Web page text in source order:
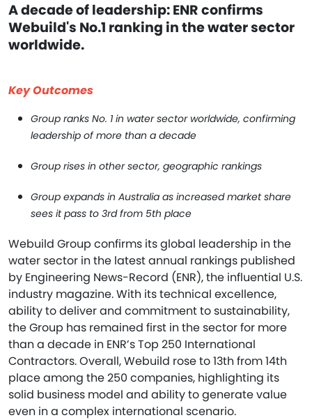
A decade of leadership: ENR confirms
Webuild's No.1 ranking in the water sector
worldwide.
Key Outcomes
Group ranks No. 1 in water sector worldwide, confirming
leadership of more than a decade
Group rises in other sector, geographic rankings
Group expands in Australia as increased market share
sees it pass to 3rd from 5th place
Webuild Group confirms its global leadership in the
water sector in the latest annual rankings published
by Engineering News-Record (ENR), the influential U.S.
industry magazine. With its technical excellence,
ability to deliver and commitment to sustainability,
the Group has remained first in the sector for more
than a decade in ENR’s Top 250 International
Contractors. Overall, Webuild rose to 13th from 14th
place among the 250 companies, highlighting its
solid business model and ability to generate value
even in a complex international scenario.